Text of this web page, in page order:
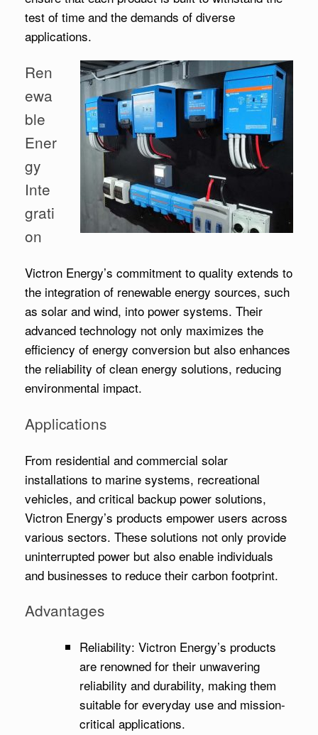
test of time and the demands of diverse
applications.
Ren
ewa
ble
Ener
gy
Inte
grati
on
Victron Energy’s commitment to quality extends to
the integration of renewable energy sources, such
as solar and wind, into power systems. Their
advanced technology not only maximizes the
efficiency of energy conversion but also enhances
the reliability of clean energy solutions, reducing
environmental impact.
Applications
From residential and commercial solar
installations to marine systems, recreational
vehicles, and critical backup power solutions,
Victron Energy’s products empower users across
various sectors. These solutions not only provide
uninterrupted power but also enable individuals
and businesses to reduce their carbon footprint.
Advantages
Reliability: Victron Energy’s products
are renowned for their unwavering
reliability and durability, making them
suitable for everyday use and mission-
critical applications.